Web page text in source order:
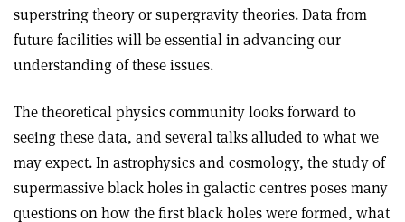
superstring theory or supergravity theories. Data from
future facilities will be essential in advancing our
understanding of these issues.
The theoretical physics community looks forward to
seeing these data, and several talks alluded to what we
may expect. In astrophysics and cosmology, the study of
supermassive black holes in galactic centres poses many
questions on how the first black holes were formed, what